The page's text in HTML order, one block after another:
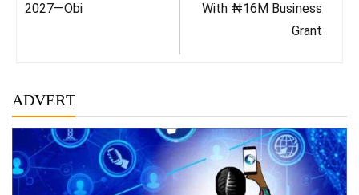
2027—Obi
With ₦16M Business
Grant
ADVERT